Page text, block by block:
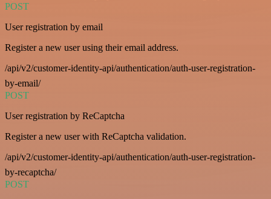
POST
User registration by email
Register a new user using their email address.
/api/v2/customer-identity-api/authentication/auth-user-registration-
by-email/
POST
User registration by ReCaptcha
Register a new user with ReCaptcha validation.
/api/v2/customer-identity-api/authentication/auth-user-registration-
by-recaptcha/
POST